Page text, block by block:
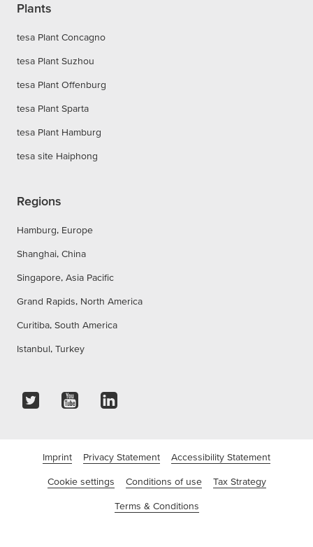
Plants
tesa Plant Concagno
tesa Plant Suzhou
tesa Plant Offenburg
tesa Plant Sparta
tesa Plant Hamburg
tesa site Haiphong
Regions
Hamburg, Europe
Shanghai, China
Singapore, Asia Pacific
Grand Rapids, North America
Curitiba, South America
Istanbul, Turkey
Imprint Privacy Statement Accessibility Statement
Cookie settings Conditions of use Tax Strategy
Terms & Conditions